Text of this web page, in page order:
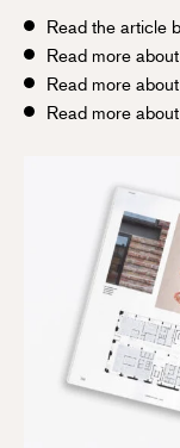
Read the article
Read more
Read more
Read more